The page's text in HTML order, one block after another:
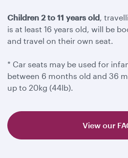
Children 2 to 11 years old,
is at least 16 years old, will be
and travel on their own seat.
* Car seats may be used for
between 6 months old and 36
up to 20kg (44lb).
View our